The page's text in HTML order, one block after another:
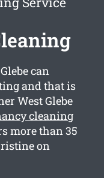
can
and that is
West Glebe
cleaning
more than 35
on